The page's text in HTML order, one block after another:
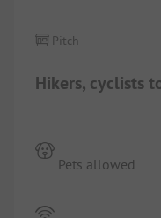
Hikers, cyclists
Pitch
Pets allowed